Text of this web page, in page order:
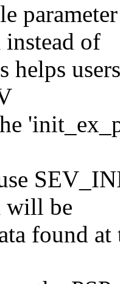
of
helps
will be
found